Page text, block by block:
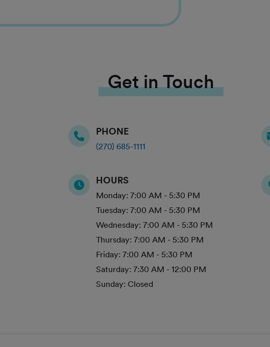
Get in Touch
PHONE
(270) 685-1111
HOURS
Monday: 7:00 AM - 5:30 PM
Tuesday: 7:00 AM - 5:30 PM
Wednesday: 7:00 AM - 5:30 PM
Thursday: 7:00 AM - 5:30 PM
Friday: 7:00 AM - 5:30 PM
Saturday: 7:30 AM - 12:00 PM
Sunday: Closed